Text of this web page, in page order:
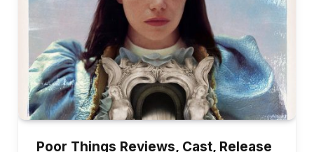
Poor Things Reviews, Cast, Release